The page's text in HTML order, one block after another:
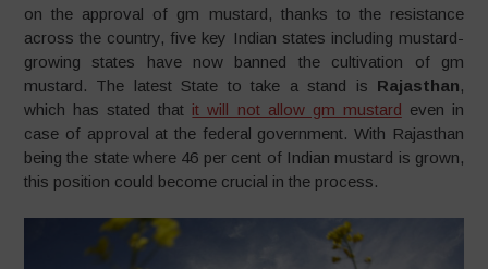
on the approval of gm mustard, thanks to the resistance
across the country, five key Indian states including mustard-
growing states have now banned the cultivation of gm
mustard. The latest State to take a stand is Rajasthan,
which has stated that it will not allow gm mustard even in
case of approval at the federal government. With Rajasthan
being the state where 46 per cent of Indian mustard is grown,
this position could become crucial in the process.